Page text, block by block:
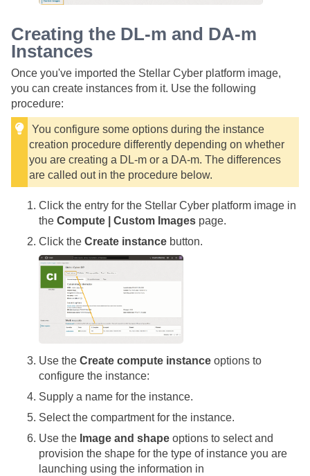
Creating the DL-m and DA-m
Instances
Once you've imported the Stellar Cyber platform image,
you can create instances from it. Use the following
procedure:
You configure some options during the instance
creation procedure differently depending on whether
you are creating a DL-m or a DA-m. The differences
are called out in the procedure below.
Click the entry for the Stellar Cyber platform image in
the Compute | Custom Images page.
Click the Create instance button.
Use the Create compute instance options to
configure the instance:
Supply a name for the instance.
Select the compartment for the instance.
Use the Image and shape options to select and
provision the shape for the type of instance you are
launching using the information in